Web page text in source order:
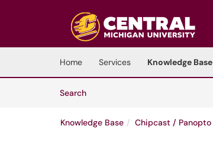
Skip to main content
(opens in a new tab)
Home Services
Knowledge Base
SearchArticles
Knowledge Base Chipcast / Panopto